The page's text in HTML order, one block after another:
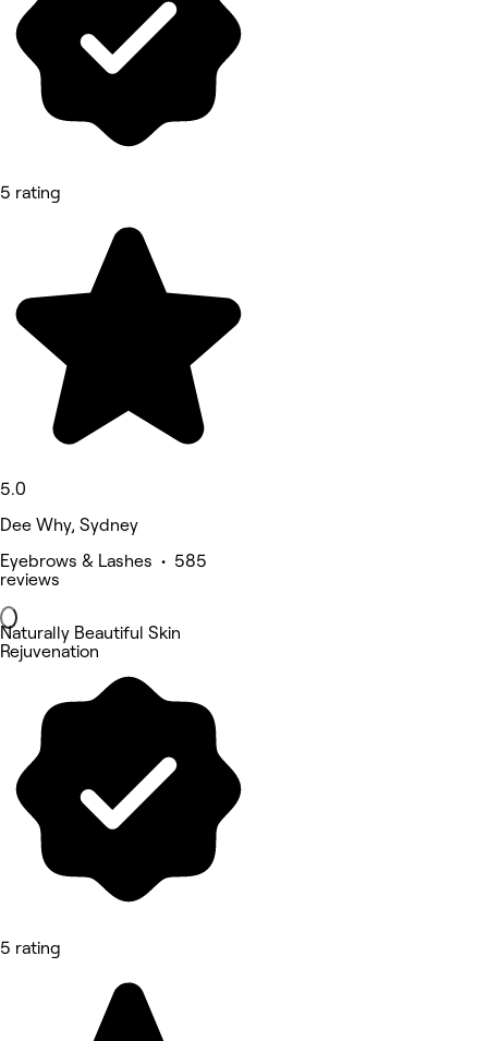
5 rating
5.0
Dee Why, Sydney
Eyebrows & Lashes • 585
reviews
Naturally Beautiful Skin
Rejuvenation
5 rating